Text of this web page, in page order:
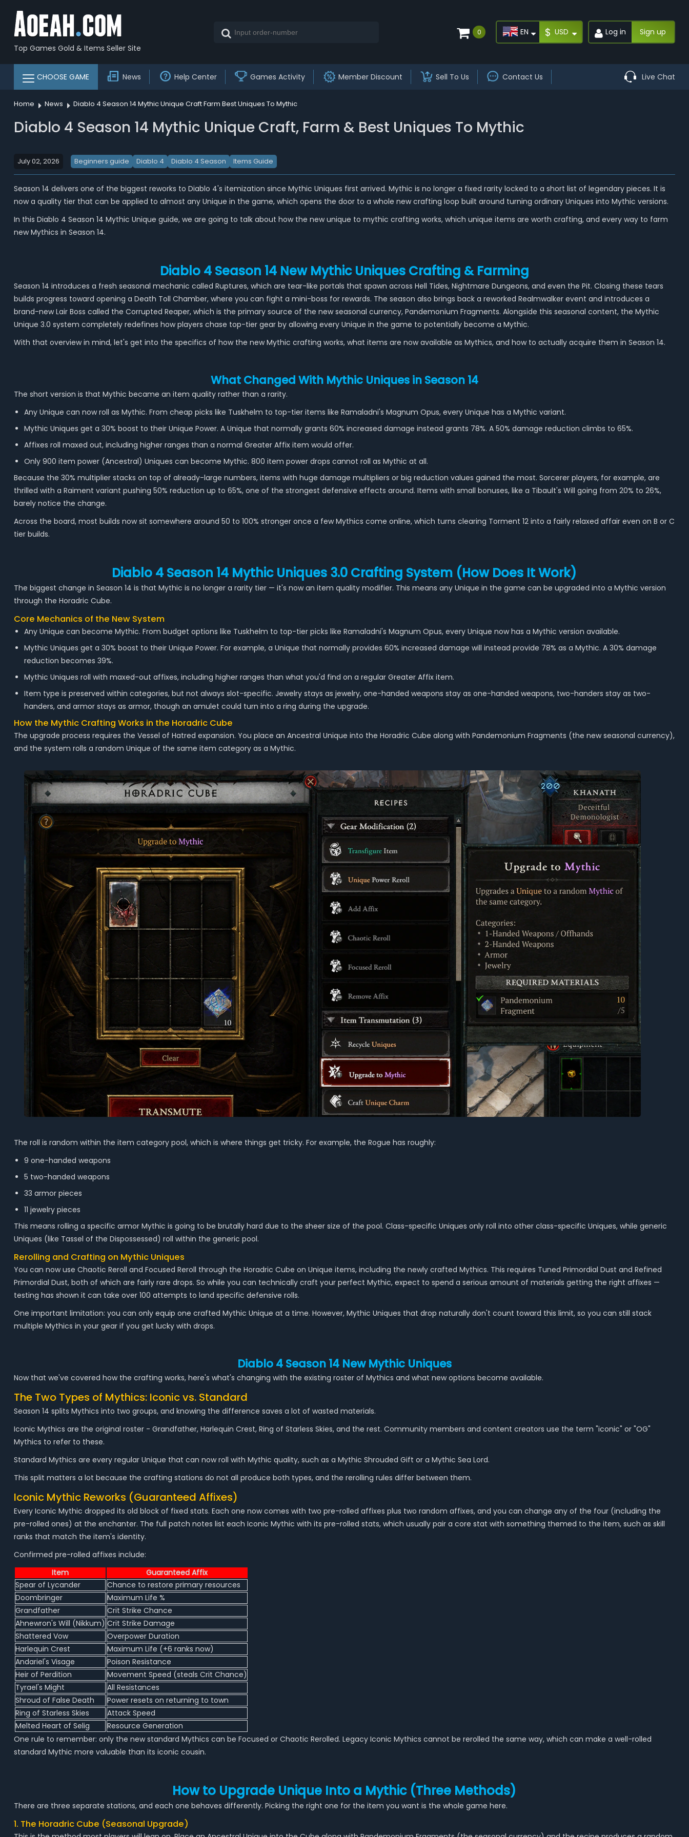
Top Games Gold & Items Seller Site
0 EN $ USD Log in Sign up
CHOOSE GAME News Help Center Games Activity Member Discount Sell To Us Contact Us Live Chat
Home News Diablo 4 Season 14 Mythic Unique Craft Farm Best Uniques To Mythic
Diablo 4 Season 14 Mythic Unique Craft, Farm & Best Uniques To Mythic
July 02, 2026 Beginners guide Diablo 4 Diablo 4 Season Items Guide
Season 14 delivers one of the biggest reworks to Diablo 4's itemization since Mythic Uniques first arrived. Mythic is no longer a fixed rarity locked to a short list of legendary pieces. It is
now a quality tier that can be applied to almost any Unique in the game, which opens the door to a whole new crafting loop built around turning ordinary Uniques into Mythic versions.
In this Diablo 4 Season 14 Mythic Unique guide, we are going to talk about how the new unique to mythic crafting works, which unique items are worth crafting, and every way to farm
new Mythics in Season 14.
Diablo 4 Season 14 New Mythic Uniques Crafting & Farming
Season 14 introduces a fresh seasonal mechanic called Ruptures, which are tear-like portals that spawn across Hell Tides, Nightmare Dungeons, and even the Pit. Closing these tears
builds progress toward opening a Death Toll Chamber, where you can fight a mini-boss for rewards. The season also brings back a reworked Realmwalker event and introduces a
brand-new Lair Boss called the Corrupted Reaper, which is the primary source of the new seasonal currency, Pandemonium Fragments. Alongside this seasonal content, the Mythic
Unique 3.0 system completely redefines how players chase top-tier gear by allowing every Unique in the game to potentially become a Mythic.
With that overview in mind, let's get into the specifics of how the new Mythic crafting works, what items are now available as Mythics, and how to actually acquire them in Season 14.
What Changed With Mythic Uniques in Season 14
The short version is that Mythic became an item quality rather than a rarity.
Any Unique can now roll as Mythic. From cheap picks like Tuskhelm to top-tier items like Ramaladni's Magnum Opus, every Unique has a Mythic variant.
Mythic Uniques get a 30% boost to their Unique Power. A Unique that normally grants 60% increased damage instead grants 78%. A 50% damage reduction climbs to 65%.
Affixes roll maxed out, including higher ranges than a normal Greater Affix item would offer.
Only 900 item power (Ancestral) Uniques can become Mythic. 800 item power drops cannot roll as Mythic at all.
Because the 30% multiplier stacks on top of already-large numbers, items with huge damage multipliers or big reduction values gained the most. Sorcerer players, for example, are
thrilled with a Raiment variant pushing 50% reduction up to 65%, one of the strongest defensive effects around. Items with small bonuses, like a Tibault's Will going from 20% to 26%,
barely notice the change.
Across the board, most builds now sit somewhere around 50 to 100% stronger once a few Mythics come online, which turns clearing Torment 12 into a fairly relaxed affair even on B or C
tier builds.
Diablo 4 Season 14 Mythic Uniques 3.0 Crafting System (How Does It Work)
The biggest change in Season 14 is that Mythic is no longer a rarity tier — it's now an item quality modifier. This means any Unique in the game can be upgraded into a Mythic version
through the Horadric Cube.
Core Mechanics of the New System
Any Unique can become Mythic. From budget options like Tuskhelm to top-tier picks like Ramaladni's Magnum Opus, every Unique now has a Mythic version available.
Mythic Uniques get a 30% boost to their Unique Power. For example, a Unique that normally provides 60% increased damage will instead provide 78% as a Mythic. A 30% damage
reduction becomes 39%.
Mythic Uniques roll with maxed-out affixes, including higher ranges than what you'd find on a regular Greater Affix item.
Item type is preserved within categories, but not always slot-specific. Jewelry stays as jewelry, one-handed weapons stay as one-handed weapons, two-handers stay as two-
handers, and armor stays as armor, though an amulet could turn into a ring during the upgrade.
How the Mythic Crafting Works in the Horadric Cube
The upgrade process requires the Vessel of Hatred expansion. You place an Ancestral Unique into the Horadric Cube along with Pandemonium Fragments (the new seasonal currency),
and the system rolls a random Unique of the same item category as a Mythic.
The roll is random within the item category pool, which is where things get tricky. For example, the Rogue has roughly:
9 one-handed weapons
5 two-handed weapons
33 armor pieces
11 jewelry pieces
This means rolling a specific armor Mythic is going to be brutally hard due to the sheer size of the pool. Class-specific Uniques only roll into other class-specific Uniques, while generic
Uniques (like Tassel of the Dispossessed) roll within the generic pool.
Rerolling and Crafting on Mythic Uniques
You can now use Chaotic Reroll and Focused Reroll through the Horadric Cube on Unique items, including the newly crafted Mythics. This requires Tuned Primordial Dust and Refined
Primordial Dust, both of which are fairly rare drops. So while you can technically craft your perfect Mythic, expect to spend a serious amount of materials getting the right affixes —
testing has shown it can take over 100 attempts to land specific defensive rolls.
One important limitation: you can only equip one crafted Mythic Unique at a time. However, Mythic Uniques that drop naturally don't count toward this limit, so you can still stack
multiple Mythics in your gear if you get lucky with drops.
Diablo 4 Season 14 New Mythic Uniques
Now that we've covered how the crafting works, here's what's changing with the existing roster of Mythics and what new options become available.
The Two Types of Mythics: Iconic vs. Standard
Season 14 splits Mythics into two groups, and knowing the difference saves a lot of wasted materials.
Iconic Mythics are the original roster - Grandfather, Harlequin Crest, Ring of Starless Skies, and the rest. Community members and content creators use the term "iconic" or "OG"
Mythics to refer to these.
Standard Mythics are every regular Unique that can now roll with Mythic quality, such as a Mythic Shrouded Gift or a Mythic Sea Lord.
This split matters a lot because the crafting stations do not all produce both types, and the rerolling rules differ between them.
Iconic Mythic Reworks (Guaranteed Affixes)
Every Iconic Mythic dropped its old block of fixed stats. Each one now comes with two pre-rolled affixes plus two random affixes, and you can change any of the four (including the
pre-rolled ones) at the enchanter. The full patch notes list each Iconic Mythic with its pre-rolled stats, which usually pair a core stat with something themed to the item, such as skill
ranks that match the item's identity.
Confirmed pre-rolled affixes include:
Item
Guaranteed Affix
Spear of Lycander
Chance to restore primary resources
Doombringer
Maximum Life %
Grandfather
Crit Strike Chance
Ahnewron's Will (Nikkum) Crit Strike Damage
Shattered Vow
Overpower Duration
Harlequin Crest
Maximum Life (+6 ranks now)
Andariel's Visage
Poison Resistance
Heir of Perdition
Movement Speed (steals Crit Chance)
Tyrael's Might
All Resistances
Shroud of False Death
Power resets on returning to town
Ring of Starless Skies
Attack Speed
Melted Heart of Selig
Resource Generation
One rule to remember: only the new standard Mythics can be Focused or Chaotic Rerolled. Legacy Iconic Mythics cannot be rerolled the same way, which can make a well-rolled
standard Mythic more valuable than its iconic cousin.
How to Upgrade Unique Into a Mythic (Three Methods)
There are three separate stations, and each one behaves differently. Picking the right one for the item you want is the whole game here.
1. The Horadric Cube (Seasonal Upgrade)